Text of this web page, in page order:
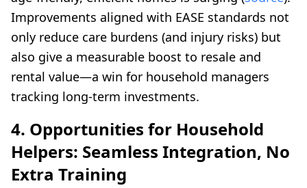
Improvements aligned with EASE standards not
only reduce care burdens (and injury risks) but
also give a measurable boost to resale and
rental value—a win for household managers
tracking long-term investments.
4. Opportunities for Household
Helpers: Seamless Integration, No
Extra Training